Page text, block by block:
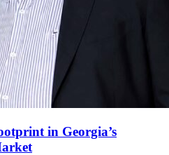
in Georgia’s